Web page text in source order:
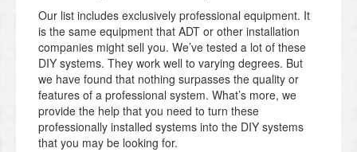
Our list includes exclusively professional equipment. It
is the same equipment that ADT or other installation
companies might sell you. We’ve tested a lot of these
DIY systems. They work well to varying degrees. But
we have found that nothing surpasses the quality or
features of a professional system. What’s more, we
provide the help that you need to turn these
professionally installed systems into the DIY systems
that you may be looking for.